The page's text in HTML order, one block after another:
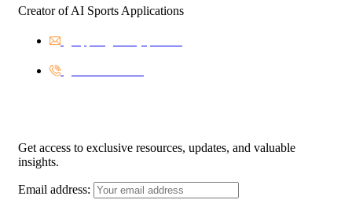
Creator of AI Sports Applications
Get access to exclusive resources, updates, and valuable
insights.
Email address: